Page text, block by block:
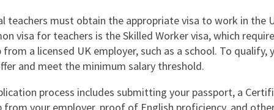
in Schools
Support Services
Us
Expert Education BlogsTeach in New Zealand
Register to Teach Overseas
Frequently Asked Questions
West
North
West Midlands
teachers must obtain the appropriate visa to work in the
visa for teachers is the Skilled Worker visa, which
from a licensed UK employer, such as a school. To qualify,
and meet the minimum salary threshold.
process includes submitting your passport, a